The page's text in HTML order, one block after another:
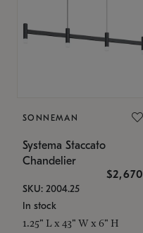
SONNEMAN
Systema Staccato
Chandelier
$2,670
SKU: 2004.25
In stock
1.25" L x 43" W x 6" H